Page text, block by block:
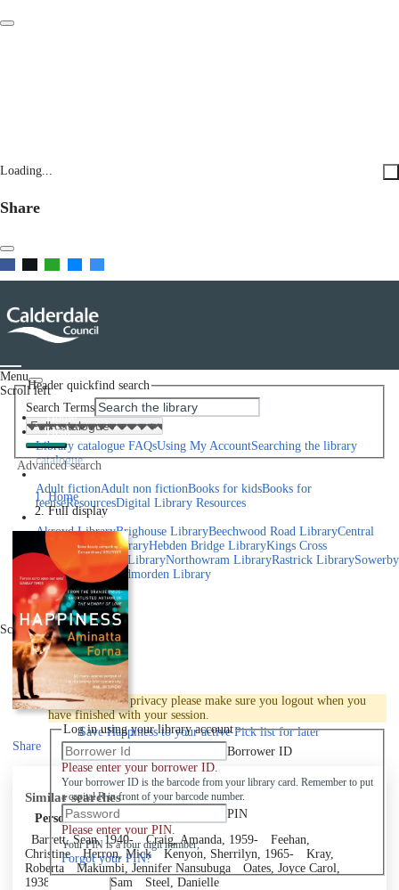
Loading...
Share
Menu
Scroll left
Home
Help
Library catalogue FAQsUsing My AccountSearching the library
catalogue
Adult fictionAdult non fictionBooks for kidsBooks for
teenseResourcesDigital Library Resources
Library Locations
Akroyd LibraryBrighouse LibraryBeechwood Road LibraryCentral
Library
Elland LibraryHebden Bridge LibraryKings Cross
Library
Mixenden LibraryNorthowram LibraryRastrick LibrarySowerby
Bridge LibraryTodmorden Library
Book a room
Events
Scroll right
Join
Log in
To protect your privacy please make sure you logout when you
have finished with your session.
Log in using your library account
Borrower ID
Please enter your borrower ID.
Your borrower ID is the barcode from your library card. Remember to put
a capital R in front of your barcode number.
PIN
Please enter your PIN.
Your PIN is a four digit number,
Forgot your PIN?
Header quickfind search
Search Terms
Advanced search
Home
Full display
SaveHappiness to your active Pick listfor later
Share
Similar searches
Personal author
Barrett, Sean, 1940-
Craig, Amanda, 1959-
Feehan,
Christine
Herron, Mick Kenyon, Sherrilyn, 1965-
Kray,
Roberta
Makumbi, Jennifer Nansubuga
Oates, Joyce Carol,
1938-
Riviere, Sam
Steel, Danielle